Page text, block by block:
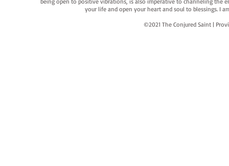
your life and open your heart and soul to blessings. I
©2021 The Conjured Saint |